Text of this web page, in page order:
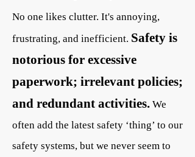
No one likes clutter. It's annoying,
frustrating, and inefficient. Safety is
notorious for excessive
paperwork; irrelevant policies;
and redundant activities. We
often add the latest safety ‘thing’ to our
safety systems, but we never seem to